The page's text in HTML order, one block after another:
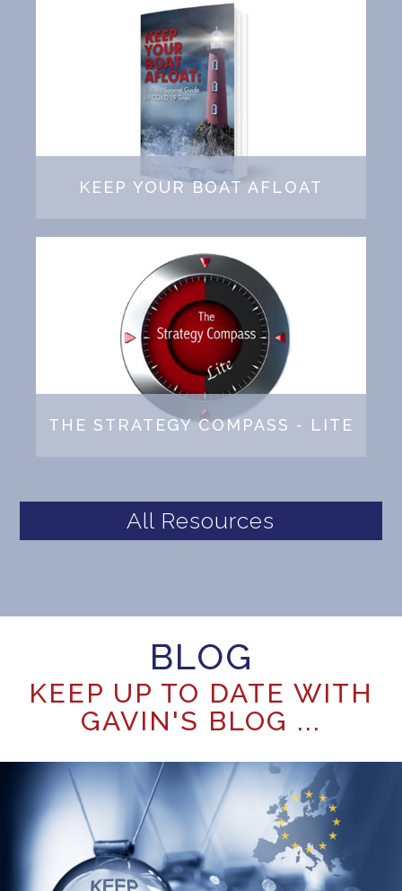
KEEP YOUR BOAT AFLOAT
THE STRATEGY COMPASS - LITE
All Resources
BLOG
KEEP UP TO DATE WITH
GAVIN'S BLOG ...